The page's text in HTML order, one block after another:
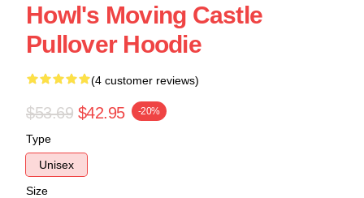
Howl's Moving Castle
Pullover Hoodie
(4 customer reviews)
$53.69 $42.95 -20%
Type
Unisex
Size